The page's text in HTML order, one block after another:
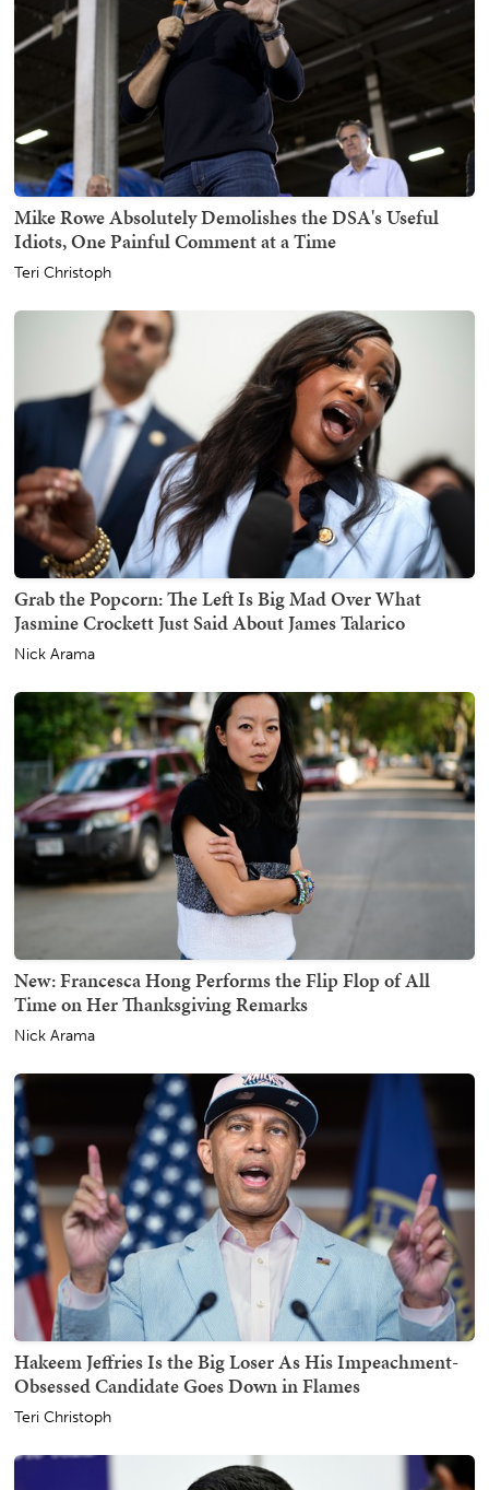
Mike Rowe Absolutely Demolishes the DSA's Useful
Idiots, One Painful Comment at a Time
Teri Christoph
Grab the Popcorn: The Left Is Big Mad Over What
Jasmine Crockett Just Said About James Talarico
Nick Arama
New: Francesca Hong Performs the Flip Flop of All
Time on Her Thanksgiving Remarks
Nick Arama
Hakeem Jeffries Is the Big Loser As His Impeachment-
Obsessed Candidate Goes Down in Flames
Teri Christoph